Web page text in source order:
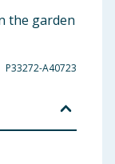
the garden
P33272-A40723